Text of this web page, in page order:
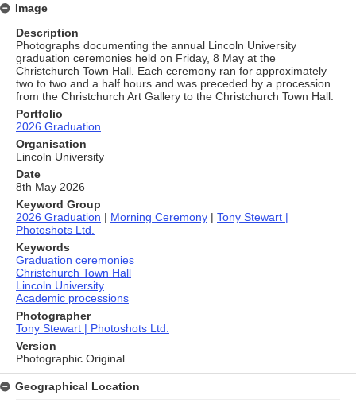
Image
Description
Photographs documenting the annual Lincoln University
graduation ceremonies held on Friday, 8 May at the
Christchurch Town Hall. Each ceremony ran for approximately
two to two and a half hours and was preceded by a procession
from the Christchurch Art Gallery to the Christchurch Town Hall.
Portfolio
2026 Graduation
Organisation
Lincoln University
Date
8th May 2026
Keyword Group
2026 Graduation | Morning Ceremony | Tony Stewart |
Photoshots Ltd.
Keywords
Graduation ceremonies
Christchurch Town Hall
Lincoln University
Academic processions
Photographer
Tony Stewart | Photoshots Ltd.
Version
Photographic Original
Geographical Location